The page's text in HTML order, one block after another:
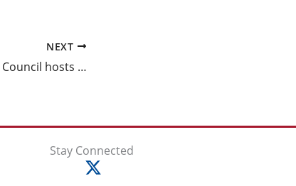
NEXT
Fathers Collaborative Council hosts second annual Fatherhood Engagement Conference
Stay Connected